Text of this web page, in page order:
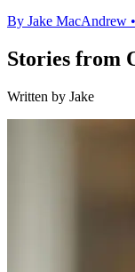
By Jake MacAndrew •
Stories from
Written by Jake